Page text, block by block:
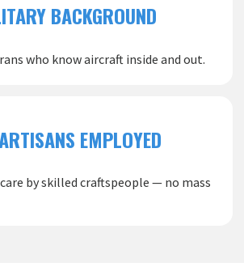
BACKGROUND
who know aircraft inside and out.
EMPLOYED
by skilled craftspeople — no mass